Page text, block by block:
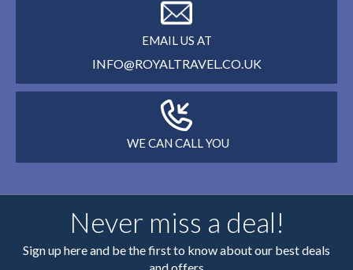
EMAIL US AT
INFO@ROYALTRAVEL.CO.UK
WE CAN CALL YOU
Never miss a deal!
Sign up here and be the first to know about our best deals